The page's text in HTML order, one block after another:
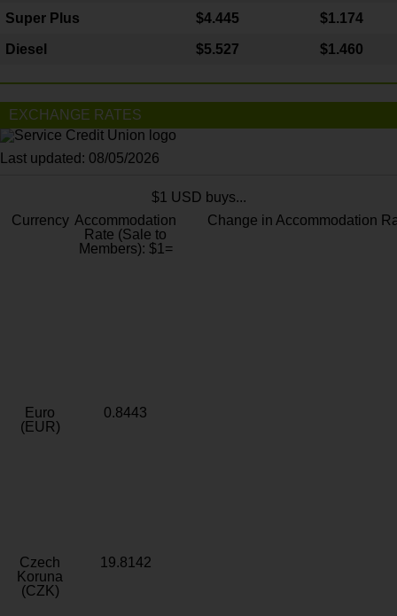
Super Plus $4.445 $1.174
Diesel $5.527 $1.460
EXCHANGE RATES
Last updated: 08/05/2026
$1 USD buys...
Currency Accommodation
Rate (Sale to
Members): $1=
Change in Accommodation
Euro
(EUR)
0.8443
Czech
Koruna
(CZK)
19.8142